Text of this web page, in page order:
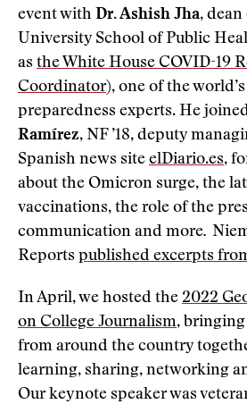
event with Dr. Ashish Jha,
University School of Public
as the White House COVID-19
Coordinator), one of the
preparedness experts. He
Ramírez, NF ’18, deputy
Spanish news site elDiario.es,
about the Omicron surge, the
vaccinations, the role of the
communication and more.
Reports published excerpts
In April, we hosted the 2022
on College Journalism,
from around the country
learning, sharing, networking
Our keynote speaker was